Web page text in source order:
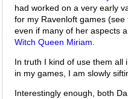
had worked on a very early
for my Ravenloft games
even if many of her aspects
Witch Queen Miriam.
In truth I kind of use them all
in my games, I am slowly
Interestingly enough, both